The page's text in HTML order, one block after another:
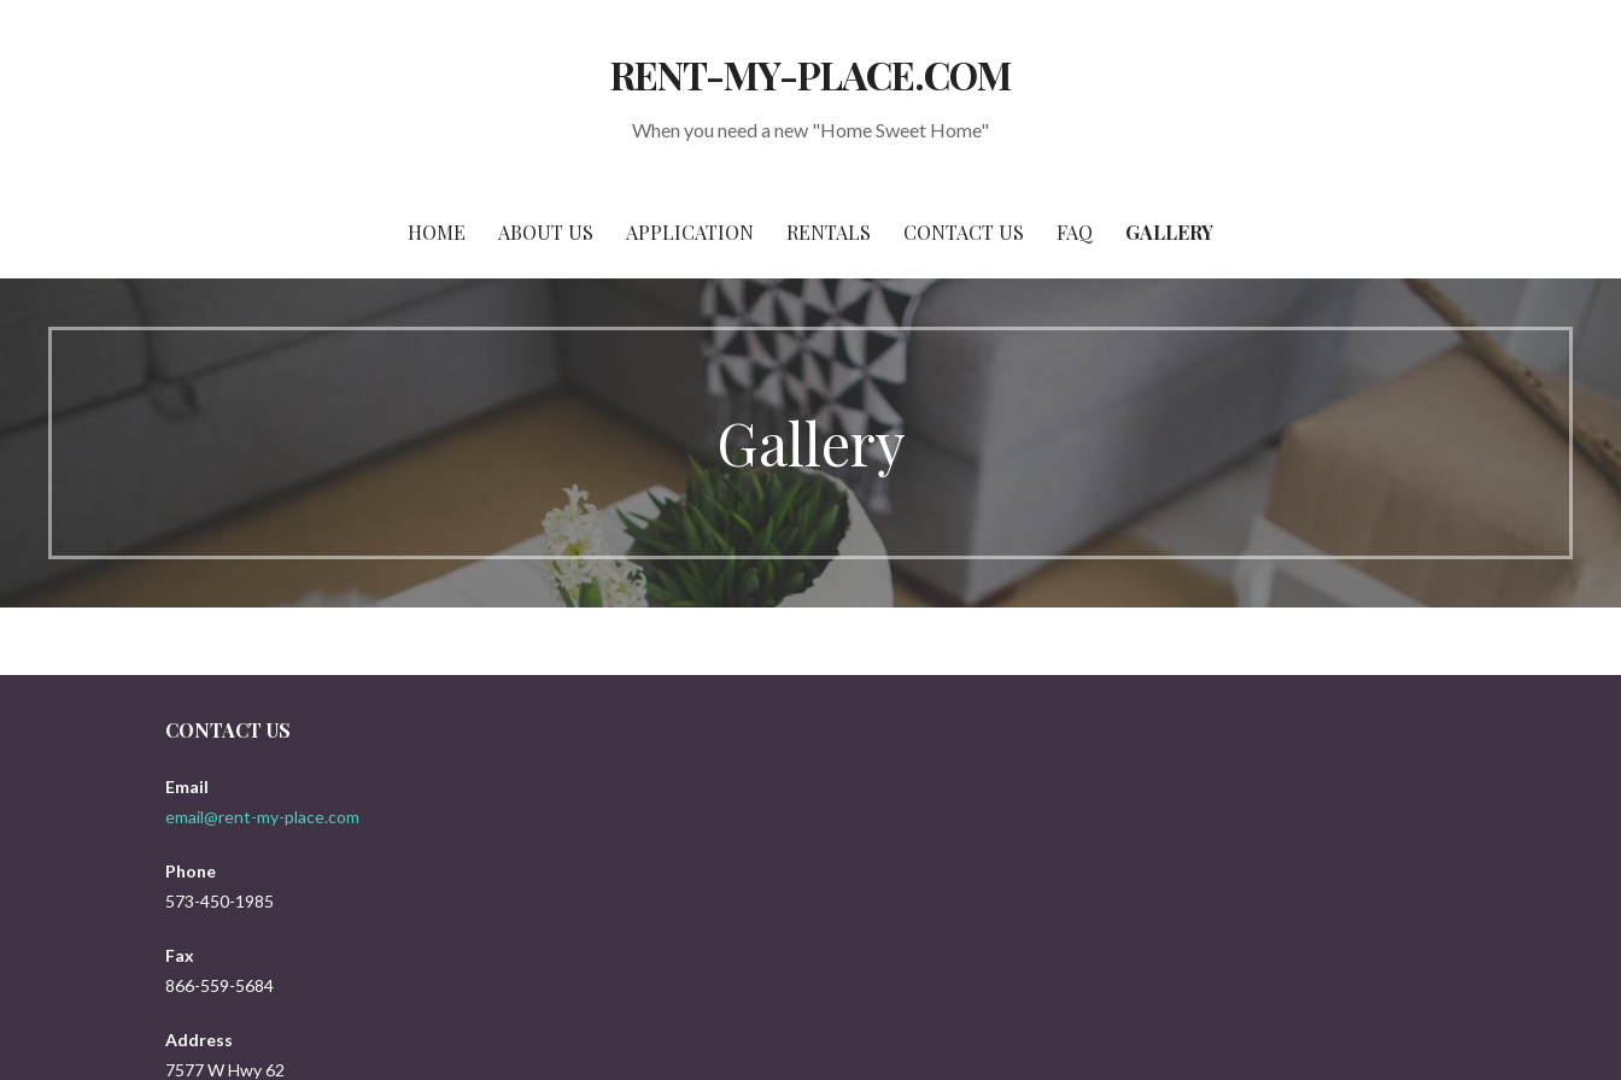
RENT-MY-PLACE.COM
When you need a new "Home Sweet Home"
HOME ABOUT US APPLICATION RENTALS CONTACT US FAQ GALLERY
Gallery
CONTACT US
Email
email@rent-my-place.com
Phone
573-450-1985
Fax
866-559-5684
Address
7577 W Hwy 62